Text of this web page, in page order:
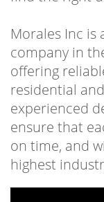
or on your
getting the
done, but
Cleaning
Whether
our team has
their
Morales Inc is
company in
offering
residential
experienced
ensure that
on time, and
highest